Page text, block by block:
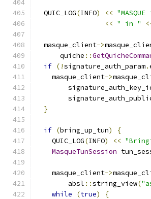
  QUIC_LOG
(INFO) <<
<< " in "
  masque_client
->
      quiche
::
if (!signature_auth_param.
    masque_client
->
}
if (bring_up_tun)
{
    QUIC_LOG
(INFO) <<
MasqueTunSession
    masque_client
->
        absl
::string_view(
while
(true)
{